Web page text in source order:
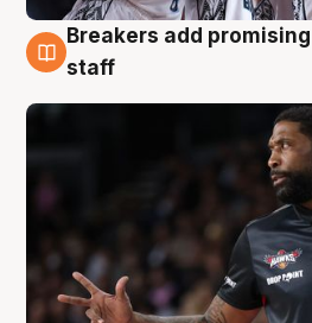
4 Aug
Breakers add
staff